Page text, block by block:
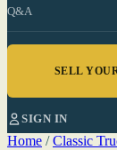
Q&A
SELL
SIGN IN
Home / Classic